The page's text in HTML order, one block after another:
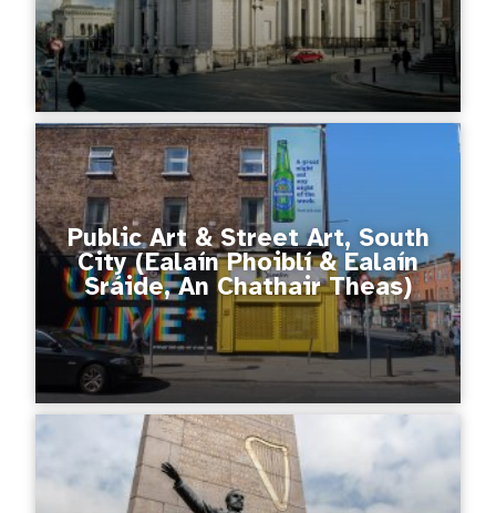
Public Art & Street Art, South
City (Ealaín Phoiblí & Ealaín
Sráide, An Chathair Theas)